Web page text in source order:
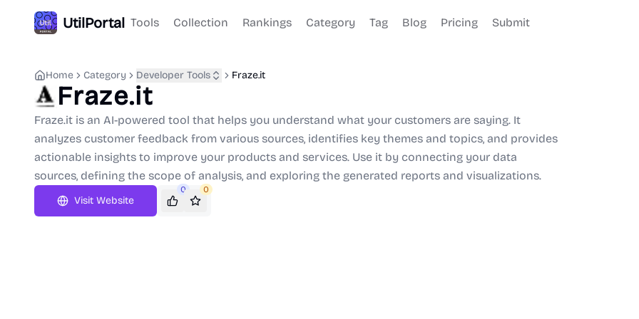
UtilPortal Tools Collection Rankings Category Tag Blog Pricing Submit
Home Category Developer Tools Fraze.it
Fraze.it
Fraze.it is an AI-powered tool that helps you understand what your customers are saying. It
analyzes customer feedback from various sources, identifies key themes and topics, and provides
actionable insights to improve your products and services. Use it by connecting your data
sources, defining the scope of analysis, and exploring the generated reports and visualizations.
Visit Website
0 0